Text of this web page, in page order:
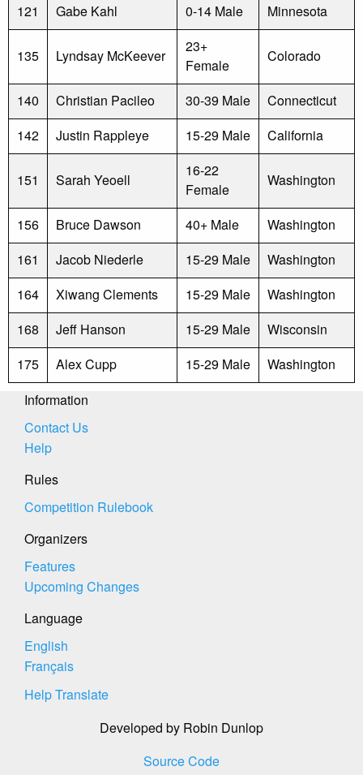
121
Gabe Kahl 0-14 Male Minnesota
135 Lyndsay McKeever
23+
Female
Colorado
140 Christian Pacileo 30-39 Male
Connecticut
142
Justin Rappleye 15-29 Male California
151 Sarah Yeoell
16-22
Female
Washington
156 Bruce Dawson 40+ Male
Washington
161
Jacob Niederle 15-29 Male
Washington
164
Xiwang Clements 15-29 Male
Washington
168
Jeff Hanson 15-29 Male
Wisconsin
175
Alex Cupp 15-29 Male
Washington
Information
Contact Us
Help
Rules
Competition Rulebook
Organizers
Features
Upcoming Changes
Language
English
Français
Help Translate
Developed by Robin Dunlop
Source Code